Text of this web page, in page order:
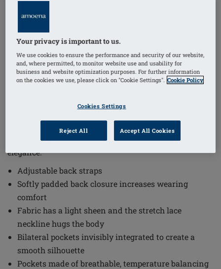
Order Code: 2004 Rita SB
The Rita Non-Wired Bra combines comfort and style
everyday wear. This bra is crafted to provide a smooth
choice for those seeking both functionality and
elegance.
Adjustable back straps
Softly padded back closure increases wearing
comfort
Fabric has a light sheen and the stretch lace
neckline hugs the body
Bilateral pockets invisibly integrated to create a
smooth silhouette
Pockets made of breathable, temperature balancing
Your privacy is important to us.
We use cookies to ensure the performance and security of our website,
and, where permitted, to monitor website use and usability for
business and website optimization purposes. For further information
on the cookies we use, please click on "Cookie Settings". Cookie Policy
Cookies Settings
Reject All Accept All Cookies